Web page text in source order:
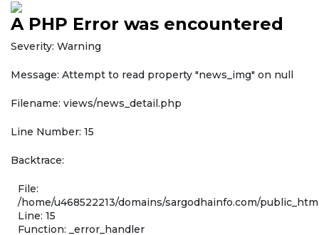
A PHP Error was encountered
Severity: Warning
Message: Attempt to read property "news_img" on null
Filename: views/news_detail.php
Line Number: 15
Backtrace:
File:
/home/u468522213/domains/sargodhainfo.com/
Line: 15
Function: _error_handler